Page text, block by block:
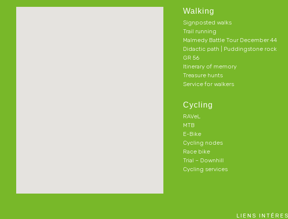
Walking
Signposted walks
Trail running
Malmedy Battle Tour December 44
Didactic path | Puddingstone rock
GR 56
Itinerary of memory
Treasure hunts
Service for walkers
Cycling
RAVeL
MTB
E-Bike
Cycling nodes
Race bike
Trial – Downhill
Cycling services
LIENS